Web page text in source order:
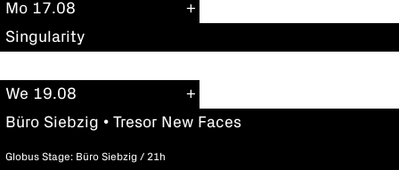
Mo 17.08
Singularity
We 19.08
Büro Siebzig • Tresor New Faces
Globus Stage: Büro Siebzig / 21h